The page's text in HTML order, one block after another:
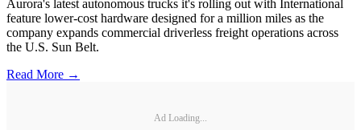
Aurora's latest autonomous trucks it's rolling out with International
feature lower-cost hardware designed for a million miles as the
company expands commercial driverless freight operations across
the U.S. Sun Belt.
Read More →
Ad Loading...